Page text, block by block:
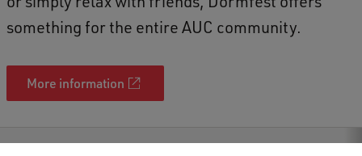
something for the entire AUC community.
More information